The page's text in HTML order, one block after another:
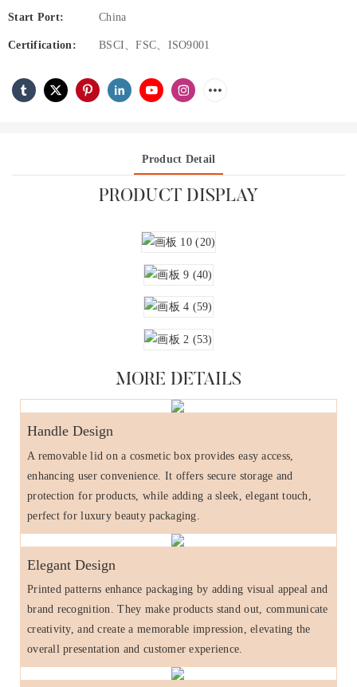
Start Port: China
Certification: BSCI、FSC、ISO9001
Product Detail
PRODUCT DISPLAY
MORE DETAILS
Handle Design
A removable lid on a cosmetic box provides easy access,
enhancing user convenience. It offers secure storage and
protection for products, while adding a sleek, elegant touch,
perfect for luxury beauty packaging.
Elegant Design
Printed patterns enhance packaging by adding visual appeal and
brand recognition. They make products stand out, communicate
creativity, and create a memorable impression, elevating the
overall presentation and customer experience.